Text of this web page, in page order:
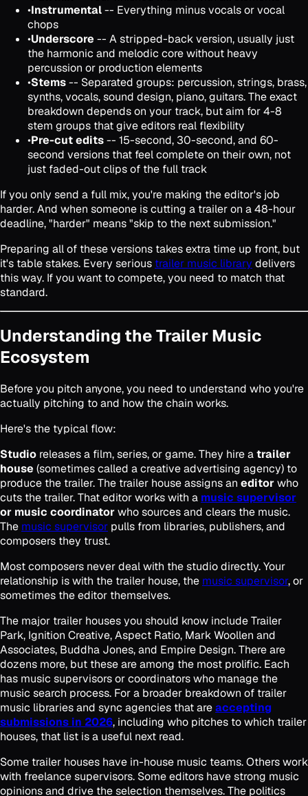
•Instrumental-- Everything minus vocals or vocal
chops
•Underscore -- A stripped-back version, usually just
the harmonic and melodic core without heavy
percussion or production elements
•Stems-- Separated groups: percussion, strings, brass,
synths, vocals, sound design, piano, guitars. The exact
breakdown depends on your track, but aim for 4-8
stem groups that give editors real flexibility
•Pre-cut edits-- 15-second, 30-second, and 60-
second versions that feel complete on their own, not
just faded-out clips of the full track
If you only send a full mix, you're making the editor's job
harder. And when someone is cutting a trailer on a 48-hour
deadline, "harder" means "skip to the next submission."
Preparing all of these versions takes extra time up front, but
it's table stakes. Every serious trailer music library delivers
this way. If you want to compete, you need to match that
standard.
Understanding the Trailer Music
Ecosystem
Before you pitch anyone, you need to understand who you're
actually pitching to and how the chain works.
Here's the typical flow:
Studio releases a film, series, or game. They hire atrailer
house (sometimes called a creative advertising agency) to
produce the trailer. The trailer house assigns an editorwho
cuts the trailer. That editor works with a music supervisor
or music coordinatorwho sources and clears the music.
The music supervisor pulls from libraries, publishers, and
composers they trust.
Most composers never deal with the studio directly. Your
relationship is with the trailer house, the music supervisor, or
sometimes the editor themselves.
The major trailer houses you should know include Trailer
Park, Ignition Creative, Aspect Ratio, Mark Woollen and
Associates, Buddha Jones, and Empire Design. There are
dozens more, but these are among the most prolific. Each
has music supervisors or coordinators who manage the
music search process. For a broader breakdown of trailer
music libraries and sync agencies that areaccepting
submissions in 2026, including who pitches to which trailer
houses, that list is a useful next read.
Some trailer houses have in-house music teams. Others work
with freelance supervisors. Some editors have strong music
opinions and drive the selection themselves. The politics